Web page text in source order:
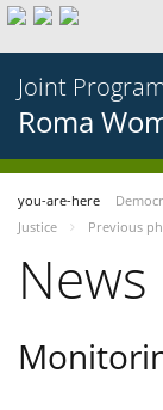
Joint
Roma
you-are-here
Justice
Previous